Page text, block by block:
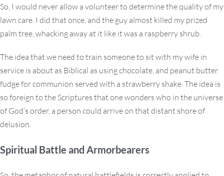
So, I would never allow a volunteer to determine the quality of my
lawn care. I did that once, and the guy almost killed my prized
palm tree, whacking away at it like it was a raspberry shrub.
The idea that we need to train someone to sit with my wife in
service is about as Biblical as using chocolate, and peanut butter
fudge for communion served with a strawberry shake. The idea is
so foreign to the Scriptures that one wonders who in the universe
of God’s order, a person could arrive on that distant shore of
delusion.
Spiritual Battle and Armorbearers